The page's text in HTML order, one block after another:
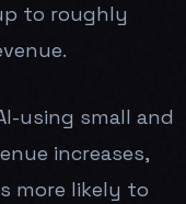
to roughly
using small and
increases,
more likely to